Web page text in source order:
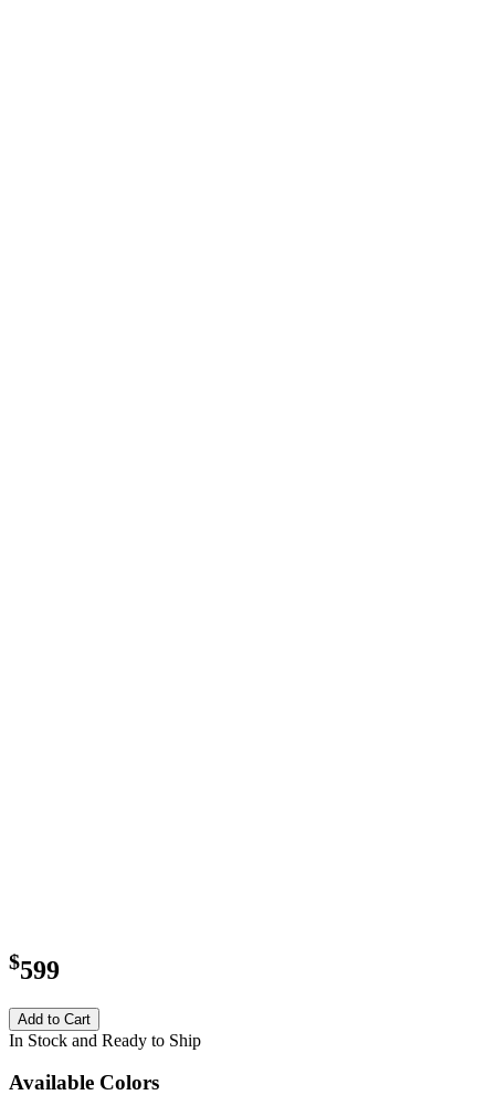
$599
Add to Cart
In Stock and Ready to Ship
Available Colors